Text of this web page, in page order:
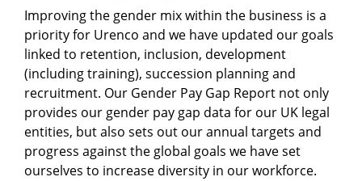
Improving the gender mix within the business is a
priority for Urenco and we have updated our goals
linked to retention, inclusion, development
(including training), succession planning and
recruitment. Our Gender Pay Gap Report not only
provides our gender pay gap data for our UK legal
entities, but also sets out our annual targets and
progress against the global goals we have set
ourselves to increase diversity in our workforce.